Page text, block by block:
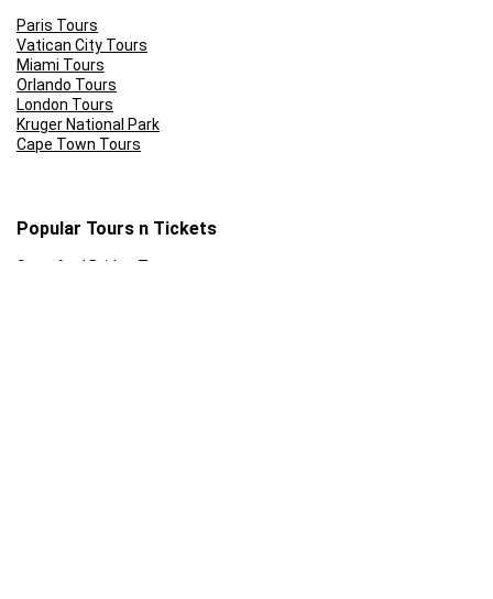
Paris Tours
Vatican City Tours
Miami Tours
Orlando Tours
London Tours
Kruger National Park
Cape Town Tours
Popular Tours n Tickets
Stamford Bridge Tour